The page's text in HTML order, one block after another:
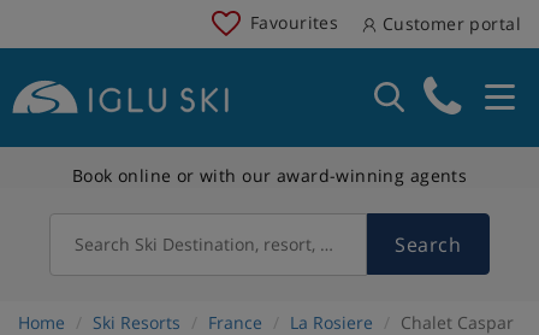
Favourites Customer portal
Book online or with our award-winning agents
Search Ski Destination, resort, country Search
Home Ski Resorts France La Rosiere Chalet Caspar